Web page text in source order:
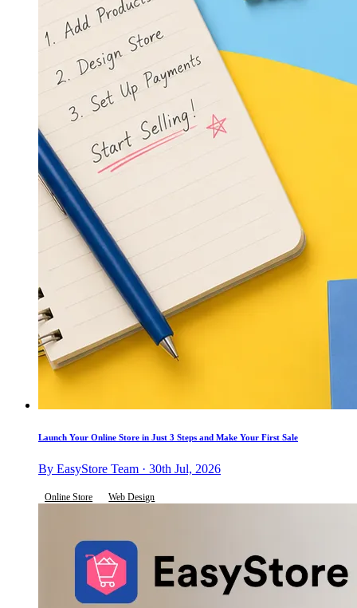
Launch Your Online Store in Just 3 Steps and Make Your First Sale
By EasyStore Team · 30th Jul, 2026
Online Store Web Design